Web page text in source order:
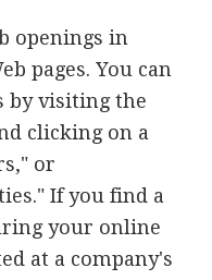
openings in
pages. You can
by visiting the
clicking on a
or
If you find a
your online
at a company's